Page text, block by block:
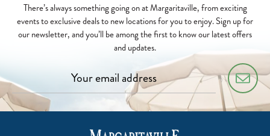
There’s always something going on at Margaritaville, from exciting
events to exclusive deals to new locations for you to enjoy. Sign up for
our newsletter, and you’ll be among the first to know our latest offers
and updates.